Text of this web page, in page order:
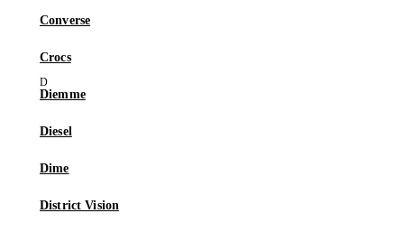
Converse
Crocs
Diemme
Diesel
Dime
District Vision